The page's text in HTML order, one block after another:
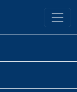
Library